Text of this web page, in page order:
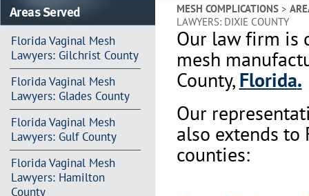
Areas Served
Florida Vaginal Mesh
Lawyers: Gilchrist County
Florida Vaginal Mesh
Lawyers: Glades County
Florida Vaginal Mesh
Lawyers: Gulf County
Florida Vaginal Mesh
Lawyers: Hamilton
County
MESH COMPLICATIONS>
LAWYERS: DIXIE COUNTY
Our law firm is
mesh
County,Florida.
Our
also extends
counties: